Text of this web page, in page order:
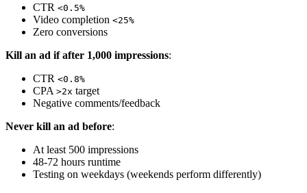
CTR <0.5%
Video completion <25%
Zero conversions
Kill an ad if after 1,000 impressions:
CTR <0.8%
CPA >2x target
Negative comments/feedback
Never kill an ad before:
At least 500 impressions
48-72 hours runtime
Testing on weekdays (weekends perform differently)